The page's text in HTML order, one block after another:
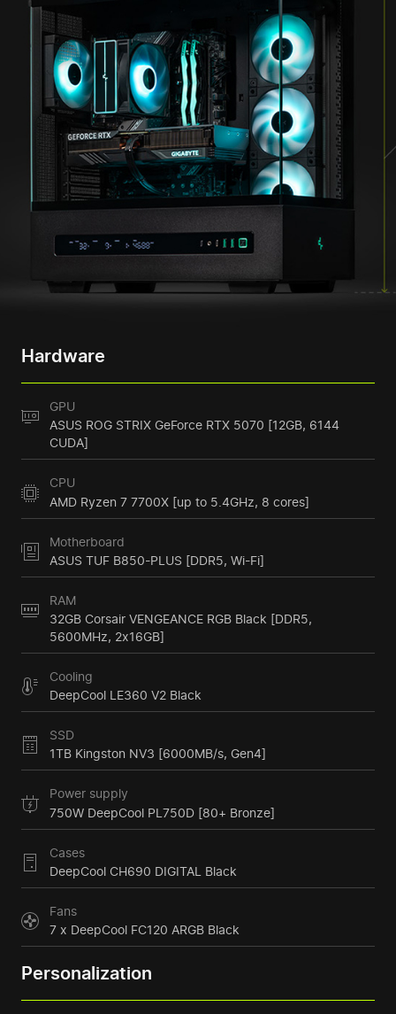
Hardware
GPU
ASUS ROG STRIX GeForce RTX 5070 [12GB, 6144
CUDA]
CPU
AMD Ryzen 7 7700X [up to 5.4GHz, 8 cores]
Motherboard
ASUS TUF B850-PLUS [DDR5, Wi-Fi]
RAM
32GB Corsair VENGEANCE RGB Black [DDR5,
5600MHz, 2x16GB]
Cooling
DeepCool LE360 V2 Black
SSD
1TB Kingston NV3 [6000MB/s, Gen4]
Power supply
750W DeepCool PL750D [80+ Bronze]
Cases
DeepCool CH690 DIGITAL Black
Fans
7 x DeepCool FC120 ARGB Black
Personalization